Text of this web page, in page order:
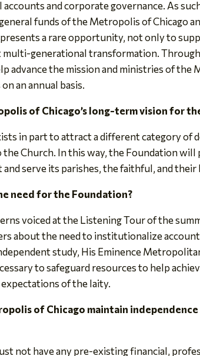
and corporate governance. As
funds of the Metropolis of Chicago
a rare opportunity, not only to
multi-generational transformation.
advance the mission and ministries of
an annual basis.
of Chicago’s long-term vision for
in part to attract a different category of
the Church. In this way, the Foundation
serve its parishes, the faithful, and
need for the Foundation?
voiced at the Listening Tour of the
about the need to institutionalize
study, His Eminence
to safeguard resources to help
of the laity.
of Chicago maintain
not have any pre-existing financial,